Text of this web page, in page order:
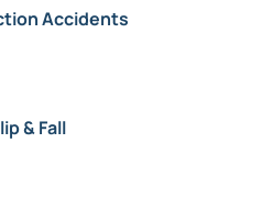
Accidents
& Fall